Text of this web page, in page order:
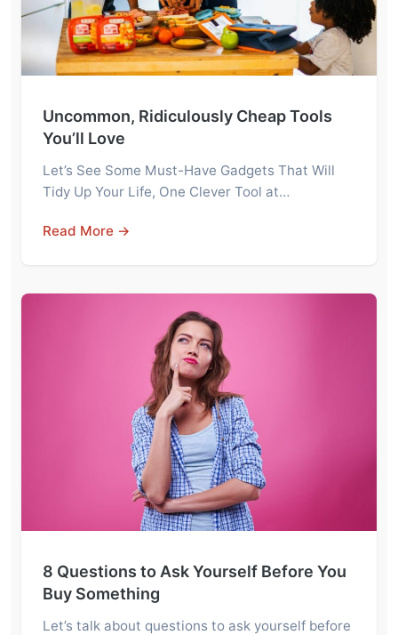
Uncommon, Ridiculously Cheap Tools
You’ll Love
Let’s See Some Must-Have Gadgets That Will
Tidy Up Your Life, One Clever Tool at…
Read More →
8 Questions to Ask Yourself Before You
Buy Something
Let’s talk about questions to ask yourself before